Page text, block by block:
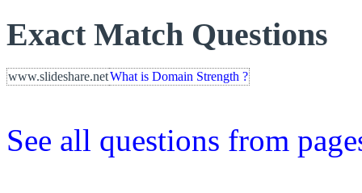
Exact Match Questions
www.slideshare.netWhat is Domain Strength ?
See all questions from